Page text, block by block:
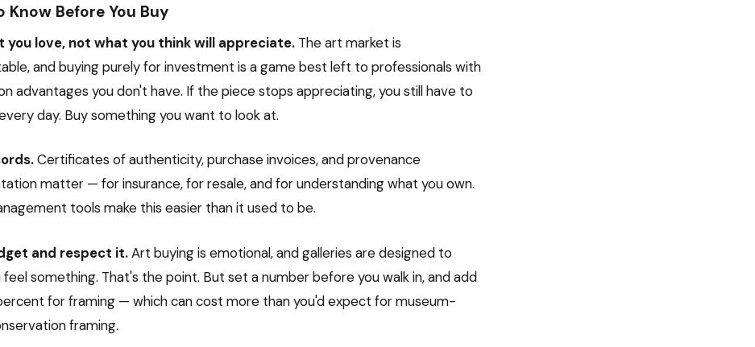
Know Before You Buy
you love, not what you think will appreciate. The art market is
and buying purely for investment is a game best left to professionals with
advantages you don't have. If the piece stops appreciating, you still have to
day. Buy something you want to look at.
Certificates of authenticity, purchase invoices, and provenance
matter — for insurance, for resale, and for understanding what you own.
tools make this easier than it used to be.
and respect it.Art buying is emotional, and galleries are designed to
feel something. That's the point. But set a number before you walk in, and add
for framing — which can cost more than you'd expect for museum-
framing.